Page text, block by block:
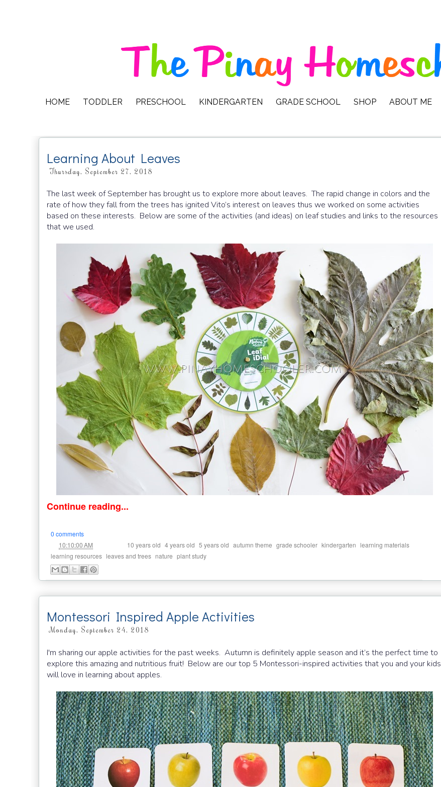
HOME TODDLER PRESCHOOL KINDERGARTEN GRADE SCHOOL SHOP ABOUT ME
Learning About Leaves
Thursday, September 27, 2018
The last week of September has brought us to explore more about leaves. The rapid change in colors and the
rate of how they fall from the trees has ignited Vito’s interest on leaves thus we worked on some activities
based on these interests. Below are some of the activities (and ideas) on leaf studies and links to the resources
that we used.
Continue reading...
0 comments
10:10:00 AM 10 years old 4 years old 5 years old autumn theme grade schooler kindergarten learning materials
learning resources leaves and trees nature plant study
Montessori Inspired Apple Activities
Monday, September 24, 2018
I'm sharing our apple activities for the past weeks. Autumn is definitely apple season and it’s the perfect time to
explore this amazing and nutritious fruit! Below are our top 5 Montessori-inspired activities that you and your kids
will love in learning about apples.